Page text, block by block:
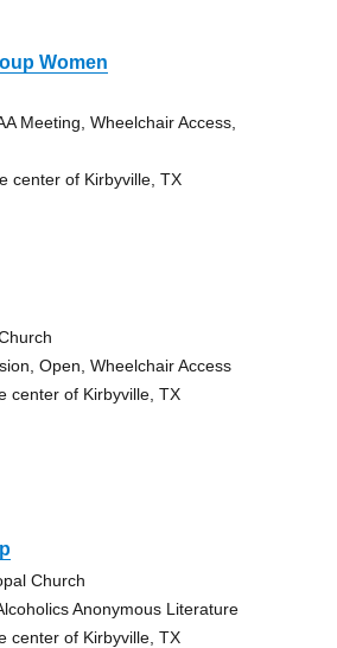
Women
Meeting, Wheelchair Access,
center of Kirbyville, TX
Open, Wheelchair Access
center of Kirbyville, TX
Church
Anonymous Literature
center of Kirbyville, TX